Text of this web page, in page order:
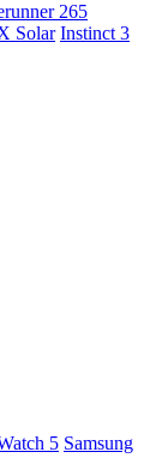
265
Solar Instinct 3
5 Samsung